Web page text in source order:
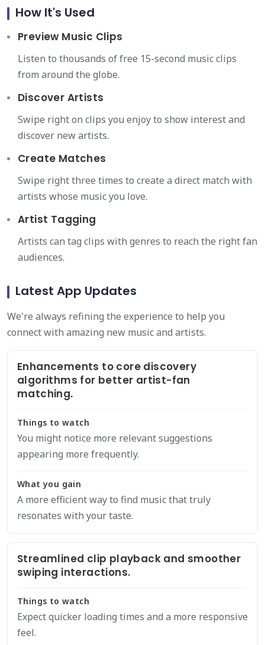
How It's Used
Preview Music Clips
Listen to thousands of free 15-second music clips
from around the globe.
Discover Artists
Swipe right on clips you enjoy to show interest and
discover new artists.
Create Matches
Swipe right three times to create a direct match with
artists whose music you love.
Artist Tagging
Artists can tag clips with genres to reach the right fan
audiences.
Latest App Updates
We're always refining the experience to help you
connect with amazing new music and artists.
Enhancements to core discovery
algorithms for better artist-fan
matching.
Things to watch
You might notice more relevant suggestions
appearing more frequently.
What you gain
A more efficient way to find music that truly
resonates with your taste.
Streamlined clip playback and smoother
swiping interactions.
Things to watch
Expect quicker loading times and a more responsive
feel.